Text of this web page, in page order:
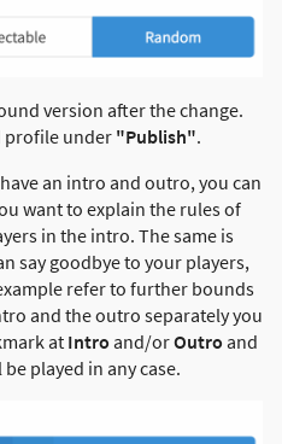
version after the change.
profile under "Publish".
an intro and outro, you can
want to explain the rules of
in the intro. The same is
say goodbye to your players,
refer to further bounds
and the outro separately you
at Intro and/orOutro and
played in any case.